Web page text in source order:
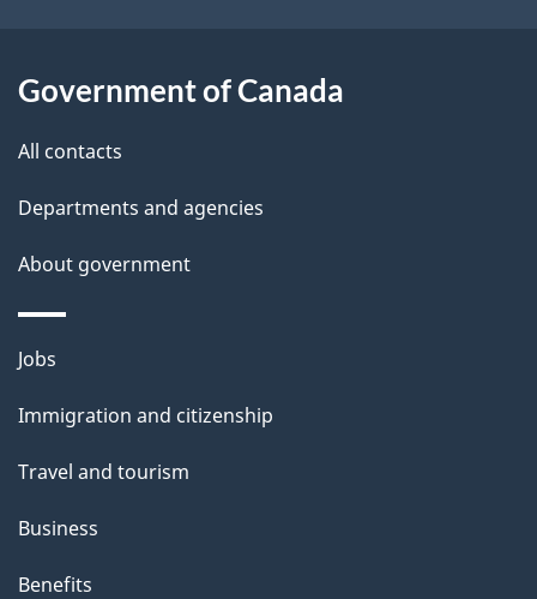
i
Government of Canada
All contacts
Departments and agencies
About government
Themes
topics
Jobs
Immigration and citizenship
Travel and tourism
Business
Benefits